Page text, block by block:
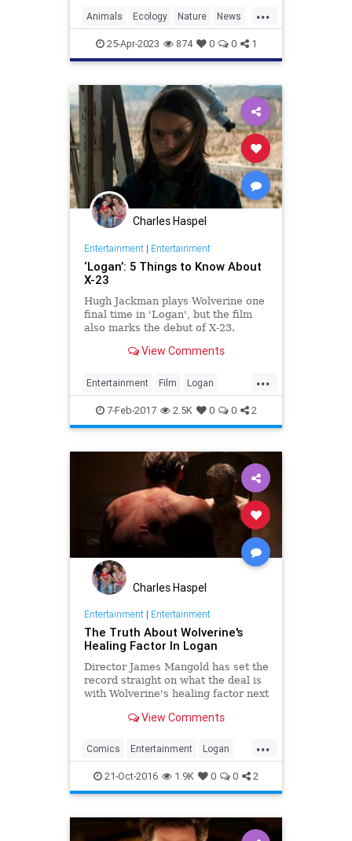
...
Animals Ecology Nature News
Wildlife Wolverine
25-Apr-2023 874 0 0 1
Charles Haspel
Entertainment| Entertainment
‘Logan’: 5 Things to Know About
X-23
Hugh Jackman plays Wolverine one
final time in 'Logan', but the film
also marks the debut of X-23.
about the character.
View Comments
...
Entertainment Film Logan
Movies SciFi Wolverine XMen
7-Feb-2017 2.5K 0 0 2
Charles Haspel
Entertainment| Entertainment
The Truth About Wolverine's
Healing Factor In Logan
Director James Mangold has set the
record straight on what the deal is
with Wolverine's healing factor next
View Comments
...
Comics Entertainment Logan
Movies Wolverine XMen
21-Oct-2016 1.9K 0 0 2